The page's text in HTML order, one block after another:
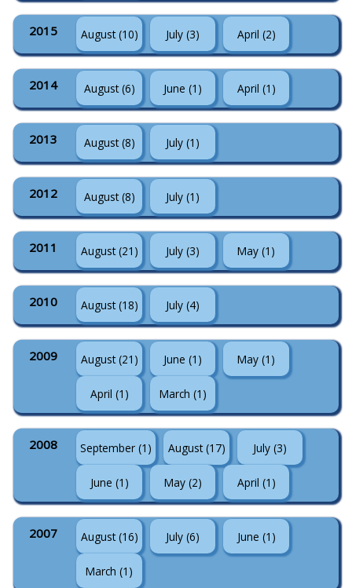
2015 August (10) July (3) April (2)
2014 August (6) June (1) April (1)
2013 August (8) July (1)
2012 August (8) July (1)
2011 August (21) July (3) May (1)
2010 August (18) July (4)
2009 August (21) June (1) May (1)
April (1) March (1)
2008 September (1) August (17) July (3)
June (1) May (2) April (1)
2007 August (16) July (6) June (1)
March (1)